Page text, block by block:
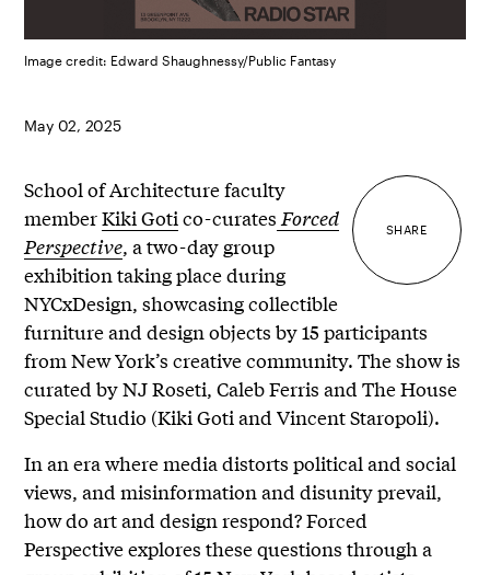
Image credit: Edward Shaughnessy/Public Fantasy
May 02, 2025
SHARE
School of Architecture faculty
memberKiki Goti co-curates Forced
Perspective, a two-day group
exhibition taking place during
NYCxDesign, showcasing collectible
furniture and design objects by 15 participants
from New York’s creative community. The show is
curated by NJ Roseti, Caleb Ferris and The House
Special Studio (Kiki Goti and Vincent Staropoli).
In an era where media distorts political and social
views, and misinformation and disunity prevail,
how do art and design respond? Forced
Perspective explores these questions through a